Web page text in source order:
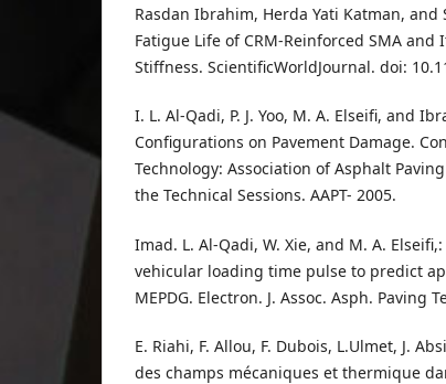
Rasdan Ibrahim, Herda Yati Katman,
Fatigue Life of CRM-Reinforced SMA
Stiffness. ScientificWorldJournal. doi:
I. L. Al-Qadi, P. J. Yoo, M. A. Elseifi, and
Configurations on Pavement Damage.
Technology: Association of Asphalt
the Technical Sessions. AAPT- 2005.
Imad. L. Al-Qadi, W. Xie, and M. A.
vehicular loading time pulse to predict
MEPDG. Electron. J. Assoc. Asph. Paving
E. Riahi, F. Allou, F. Dubois, L.Ulmet, J.
des champs mécaniques et thermique